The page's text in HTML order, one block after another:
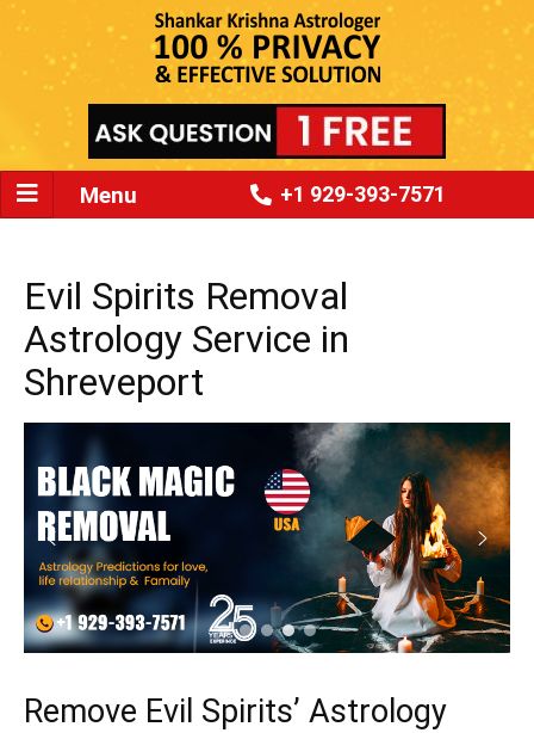
Menu +1 929-393-7571
Evil Spirits Removal
Astrology Service in
Shreveport
Remove Evil Spirits’ Astrology